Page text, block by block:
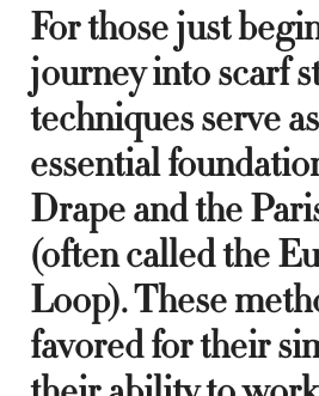
For those just
journey into scarf
techniques serve
essential
Drape and the
(often called the
Loop). These
favored for their